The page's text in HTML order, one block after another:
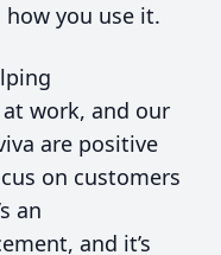
you use it.
work, and our
are positive
on customers
an
and it’s